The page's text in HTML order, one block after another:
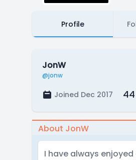
Profile
JonW
@jonw
Joined Dec 2017 44
About JonW
I have always